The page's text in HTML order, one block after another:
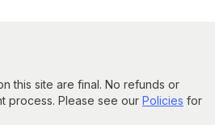
this site are final. No refunds or
process. Please see our Policies for